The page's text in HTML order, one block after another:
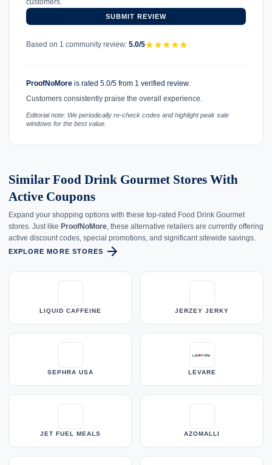
SUBMIT REVIEW
Based on 1 community review: 5.0/5★★★★★
ProofNoMore is rated 5.0/5 from 1 verified review.
Customers consistently praise the overall experience.
Editorial note: We periodically re-check codes and highlight peak sale
windows for the best value.
Similar Food Drink Gourmet Stores With
Active Coupons
Expand your shopping options with these top-rated Food Drink Gourmet
stores. Just like ProofNoMore, these alternative retailers are currently offering
active discount codes, special promotions, and significant sitewide savings.
EXPLORE MORE STORES arrow_forward
LIQUID CAFFEINE JERZEY JERKY
SEPHRA USA LEVARE
JET FUEL MEALS AZOMALLI